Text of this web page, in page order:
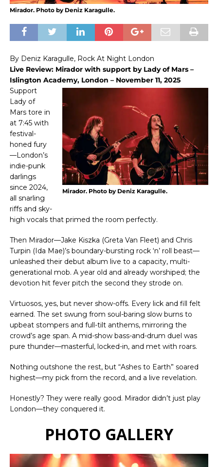
Mirador. Photo by Deniz Karagulle.
By Deniz Karagulle, Rock At Night London
Live Review: Mirador with support by Lady of Mars –
Islington Academy, London – November 11, 2025
Mirador. Photo by Deniz Karagulle.
Support
Lady of
Mars tore in
at 7:45 with
festival-
honed fury
—London’s
indie-punk
darlings
since 2024,
all snarling
riffs and sky-
high vocals that primed the room perfectly.
Then Mirador—Jake Kiszka (Greta Van Fleet) and Chris
Turpin (Ida Mae)’s boundary-bursting rock ‘n’ roll beast—
unleashed their debut album live to a capacity, multi-
generational mob. A year old and already worshiped; the
devotion hit fever pitch the second they strode on.
Virtuosos, yes, but never show-offs. Every lick and fill felt
earned. The set swung from soul-baring slow burns to
upbeat stompers and full-tilt anthems, mirroring the
crowd’s age span. A mid-show bass-and-drum duel was
pure thunder—masterful, locked-in, and met with roars.
Nothing outshone the rest, but “Ashes to Earth” soared
highest—my pick from the record, and a live revelation.
Honestly? They were really good. Mirador didn’t just play
London—they conquered it.
PHOTO GALLERY